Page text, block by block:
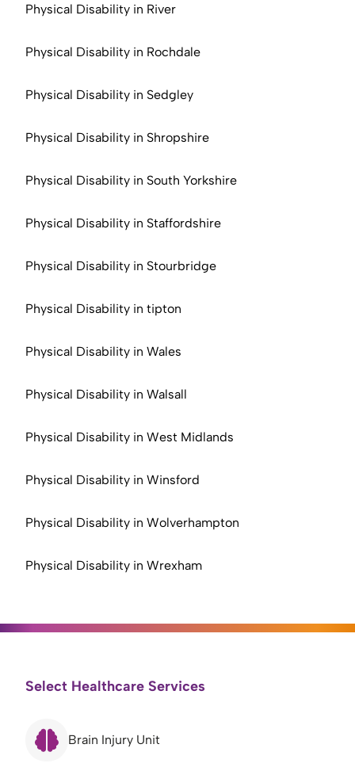
Physical Disability in River
Physical Disability in Rochdale
Physical Disability in Sedgley
Physical Disability in Shropshire
Physical Disability in South Yorkshire
Physical Disability in Staffordshire
Physical Disability in Stourbridge
Physical Disability in tipton
Physical Disability in Wales
Physical Disability in Walsall
Physical Disability in West Midlands
Physical Disability in Winsford
Physical Disability in Wolverhampton
Physical Disability in Wrexham
Select Healthcare Services
Brain Injury Unit